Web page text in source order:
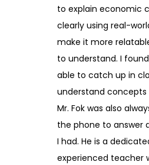
to explain economic
clearly using real-
make it more
to understand. I
able to catch up in
understand
Mr. Fok was also
the phone to answer
I had. He is a
experienced teacher